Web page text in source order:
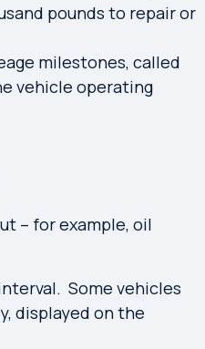
pounds to repair or
milestones, called
vehicle operating
– for example, oil
Some vehicles
displayed on the